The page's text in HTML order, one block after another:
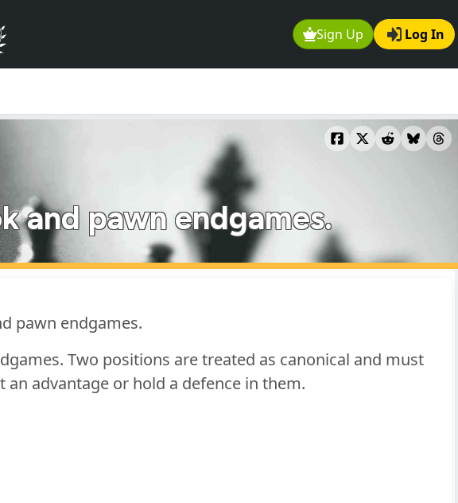
Sign Up Log In
and pawn endgames.
pawn endgames.
Two positions are treated as canonical and must
advantage or hold a defence in them.